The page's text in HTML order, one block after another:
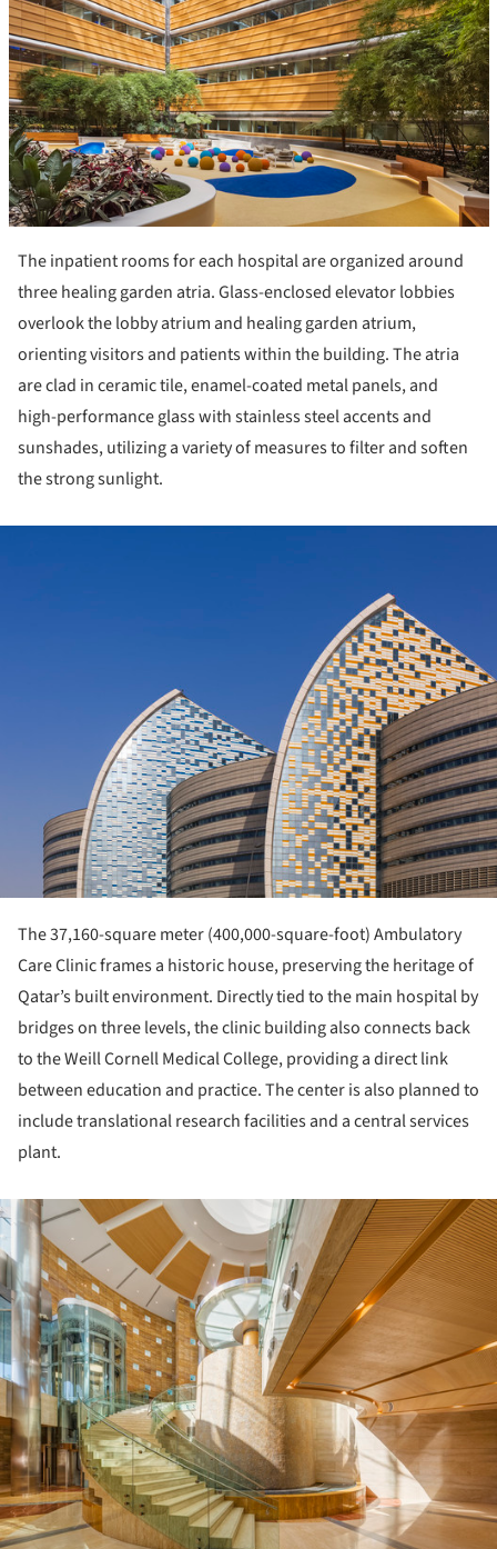
The inpatient rooms for each hospital are organized around
three healing garden atria. Glass-enclosed elevator lobbies
overlook the lobby atrium and healing garden atrium,
orienting visitors and patients within the building. The atria
are clad in ceramic tile, enamel-coated metal panels, and
high-performance glass with stainless steel accents and
sunshades, utilizing a variety of measures to filter and soften
the strong sunlight.
The 37,160-square meter (400,000-square-foot) Ambulatory
Care Clinic frames a historic house, preserving the heritage of
Qatar’s built environment. Directly tied to the main hospital by
bridges on three levels, the clinic building also connects back
to the Weill Cornell Medical College, providing a direct link
between education and practice. The center is also planned to
include translational research facilities and a central services
plant.